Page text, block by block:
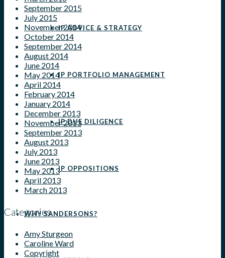
IP ADVICE & STRATEGY
IP PORTFOLIO MANAGEMENT
IP DUE DILIGENCE
IP OPPOSITIONS
WHY SANDERSONS?
September 2015
July 2015
November 2014
October 2014
September 2014
August 2014
June 2014
May 2014
April 2014
February 2014
January 2014
December 2013
November 2013
September 2013
August 2013
July 2013
June 2013
May 2013
April 2013
March 2013
Categories
Amy Sturgeon
Caroline Ward
Copyright